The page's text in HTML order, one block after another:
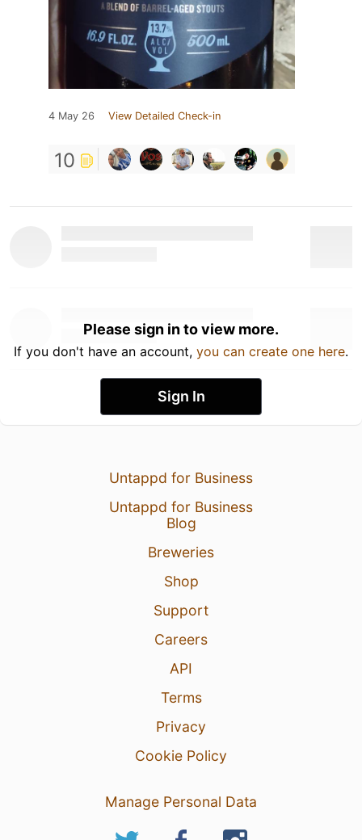
4 May 26 View Detailed Check-in
10
Please sign in to view more.
If you don't have an account, you can create one here.
Sign In
Untappd for Business
Untappd for Business
Blog
Breweries
Shop
Support
Careers
API
Terms
Privacy
Cookie Policy
Manage Personal Data